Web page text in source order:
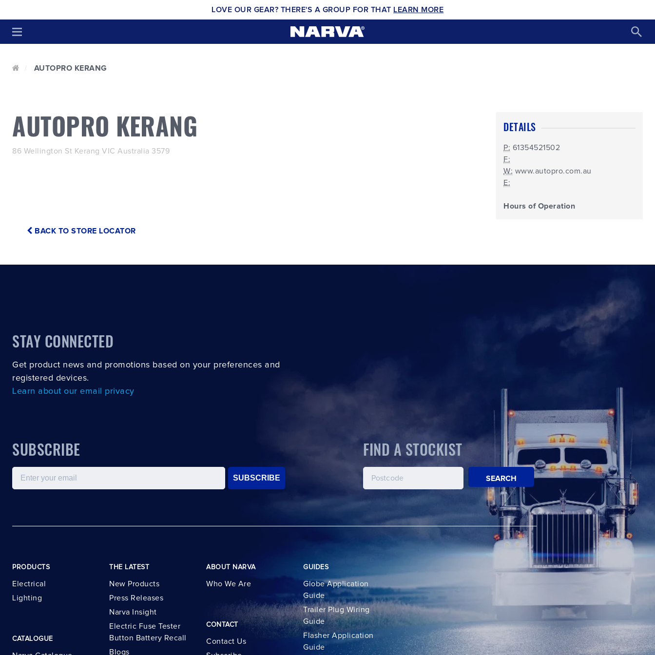
LOVE OUR GEAR? THERE'S A GROUP FOR THAT LEARN MORE
AUTOPRO KERANG
AUTOPRO KERANG
86 Wellington St Kerang VIC Australia 3579
DETAILS
P: 61354521502
F:
W: www.autopro.com.au
E:
Hours of Operation
BACK TO STORE LOCATOR
STAY CONNECTED
Get product news and promotions based on your preferences and
registered devices.
Learn about our email privacy
SUBSCRIBE
Email
SUBSCRIBE
FIND A STOCKIST
SEARCH
PRODUCTS
Electrical
Lighting
CATALOGUE
THE LATEST
New Products
Press Releases
Narva Insight
Electric Fuse Tester
Button Battery Recall
Blogs
ABOUT NARVA
Who We Are
CONTACT
Contact Us
GUIDES
Globe Application
Guide
Trailer Plug Wiring
Guide
Flasher Application
Guide